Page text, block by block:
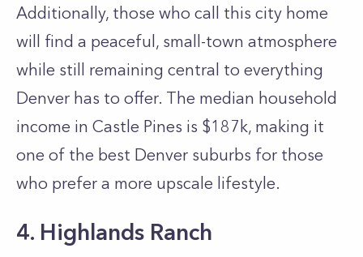
Additionally, those who call this city home
will find a peaceful, small-town atmosphere
while still remaining central to everything
Denver has to offer. The median household
income in Castle Pines is $187k, making it
one of the best Denver suburbs for those
who prefer a more upscale lifestyle.
4. Highlands Ranch